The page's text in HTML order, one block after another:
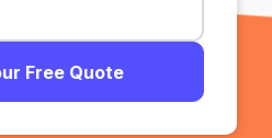
Free Quote